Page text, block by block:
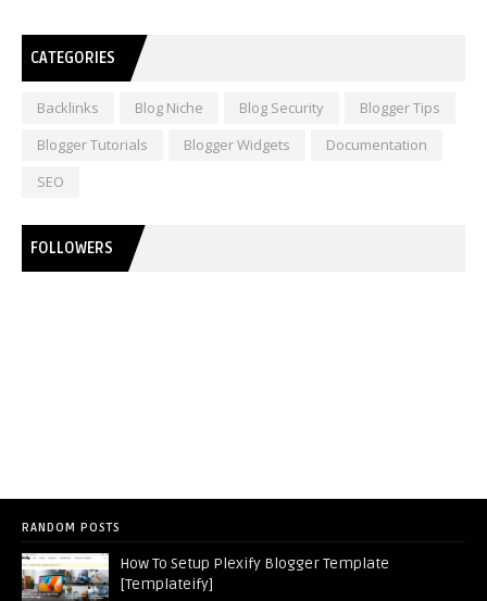
CATEGORIES
Backlinks Blog Niche Blog Security
Blogger Tips
Blogger Tutorials
Blogger Widgets
Documentation
SEO
FOLLOWERS
RANDOM POSTS
How To Setup Plexify Blogger Template
[Templateify]